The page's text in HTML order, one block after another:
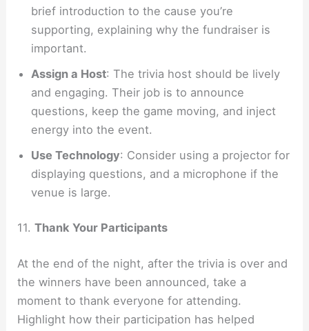
brief introduction to the cause you’re
supporting, explaining why the fundraiser is
important.
Assign a Host: The trivia host should be lively
and engaging. Their job is to announce
questions, keep the game moving, and inject
energy into the event.
Use Technology: Consider using a projector for
displaying questions, and a microphone if the
venue is large.
11.Thank Your Participants
At the end of the night, after the trivia is over and
the winners have been announced, take a
moment to thank everyone for attending.
Highlight how their participation has helped